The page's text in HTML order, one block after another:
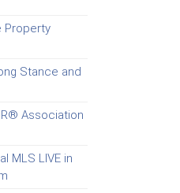
Property
Stance and
Association
MLS LIVE in